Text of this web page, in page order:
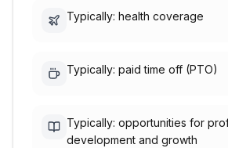
Typically: health coverage
Typically: paid time off (PTO)
Typically: opportunities for
development and growth